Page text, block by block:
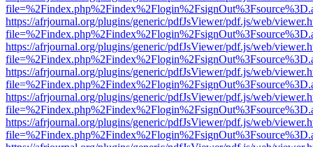
https://afrjournal.org/plugins/generic/pdfJsViewer/pdf.js/web/
https://afrjournal.org/plugins/generic/pdfJsViewer/pdf.js/web/
https://afrjournal.org/plugins/generic/pdfJsViewer/pdf.js/web/
https://afrjournal.org/plugins/generic/pdfJsViewer/pdf.js/web/
https://afrjournal.org/plugins/generic/pdfJsViewer/pdf.js/web/